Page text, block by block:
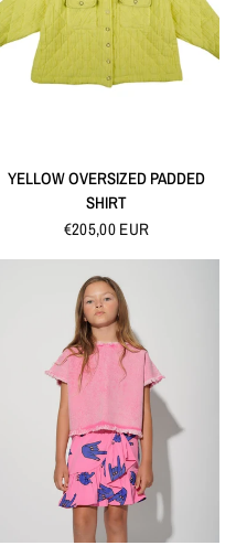
QUICK VIEW
YELLOW OVERSIZED PADDED
SHIRT
€205,00 EUR